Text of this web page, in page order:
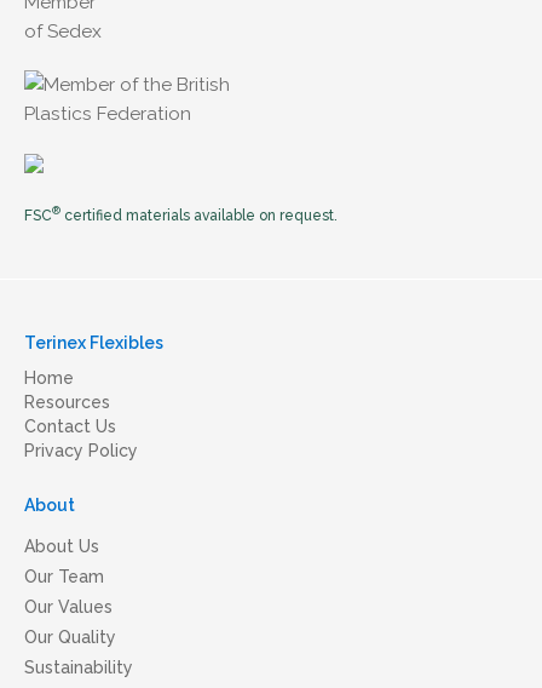
FSC® certified materials available on request.
Terinex Flexibles
Home
Resources
Contact Us
Privacy Policy
About
About Us
Our Team
Our Values
Our Quality
Sustainability